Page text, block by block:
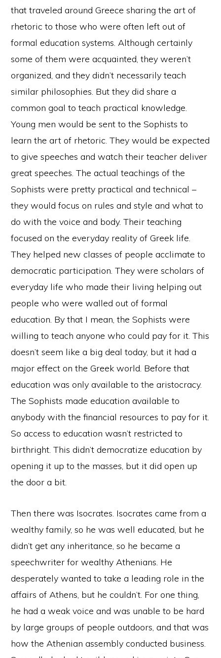
that traveled around Greece sharing the art of
rhetoric to those who were often left out of
formal education systems. Although certainly
some of them were acquainted, they weren’t
organized, and they didn’t necessarily teach
similar philosophies. But they did share a
common goal to teach practical knowledge.
Young men would be sent to the Sophists to
learn the art of rhetoric. They would be expected
to give speeches and watch their teacher deliver
great speeches. The actual teachings of the
Sophists were pretty practical and technical –
they would focus on rules and style and what to
do with the voice and body. Their teaching
focused on the everyday reality of Greek life.
They helped new classes of people acclimate to
democratic participation. They were scholars of
everyday life who made their living helping out
people who were walled out of formal
education. By that I mean, the Sophists were
willing to teach anyone who could pay for it. This
doesn’t seem like a big deal today, but it had a
major effect on the Greek world. Before that
education was only available to the aristocracy.
The Sophists made education available to
anybody with the financial resources to pay for it.
So access to education wasn’t restricted to
birthright. This didn’t democratize education by
opening it up to the masses, but it did open up
the door a bit.
Then there was Isocrates. Isocrates came from a
wealthy family, so he was well educated, but he
didn’t get any inheritance, so he became a
speechwriter for wealthy Athenians. He
desperately wanted to take a leading role in the
affairs of Athens, but he couldn’t. For one thing,
he had a weak voice and was unable to be hard
by large groups of people outdoors, and that was
how the Athenian assembly conducted business.